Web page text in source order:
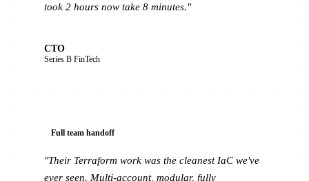
took 2 hours now take 8 minutes."
CTO
Series B FinTech
Full team handoff
"Their Terraform work was the cleanest IaC we've
ever seen. Multi-account, modular, fully